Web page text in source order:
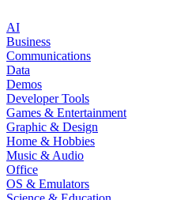
AI
Business
Communications
Data
Demos
Developer Tools
Games & Entertainment
Graphic & Design
Home & Hobbies
Music & Audio
Office
OS & Emulators